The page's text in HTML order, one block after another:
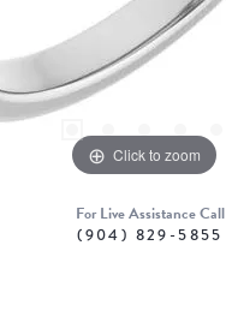
Click to zoom
For Live Assistance Call
(904) 829-5855